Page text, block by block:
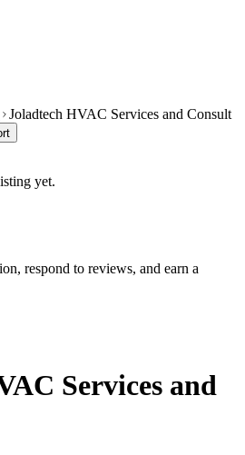
Joladtech HVAC Services and Consult
yet.
respond to reviews, and earn a
Services and